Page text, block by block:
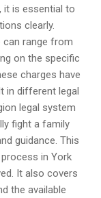
it is essential to
clearly.
can range from
on the specific
charges have
in different legal
legal system
fight a family
guidance. This
in York
It also covers
the available